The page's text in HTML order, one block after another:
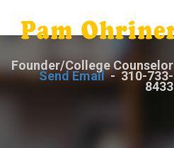
Founder/College Counselor
Send Email- 310-733-
8433